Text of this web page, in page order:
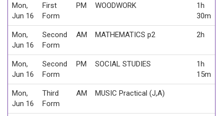
Mon,
Jun 16
First
Form
PM WOODWORK
1h
30m
Mon,
Jun 16
Second
Form
AM MATHEMATICS p2 2h
Mon,
Jun 16
Second
Form
PM SOCIAL STUDIES
1h
15m
Mon,
Jun 16
Third
Form
AM MUSIC Practical (J,A)